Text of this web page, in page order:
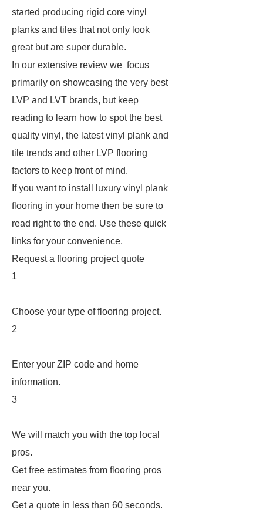
started producing rigid core vinyl
planks and tiles that not only look
great but are super durable.
In our extensive review we focus
primarily on showcasing the very best
LVP and LVT brands, but keep
reading to learn how to spot the best
quality vinyl, the latest vinyl plank and
tile trends and other LVP flooring
factors to keep front of mind.
If you want to install luxury vinyl plank
flooring in your home then be sure to
read right to the end. Use these quick
links for your convenience.
Request a flooring project quote
1
Choose your type of flooring project.
2
Enter your ZIP code and home
information.
3
We will match you with the top local
pros.
Get free estimates from flooring pros
near you.
Get a quote in less than 60 seconds.